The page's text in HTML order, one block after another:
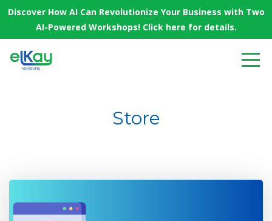
Discover How AI Can Revolutionize Your Business with Two
AI-Powered Workshops! Click here for details.
Store